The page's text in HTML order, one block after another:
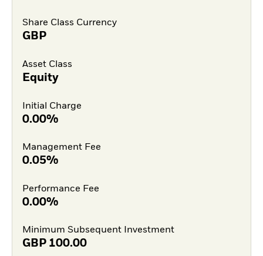
Share Class Currency
GBP
Asset Class
Equity
Initial Charge
0.00%
Management Fee
0.05%
Performance Fee
0.00%
Minimum Subsequent Investment
GBP 100.00